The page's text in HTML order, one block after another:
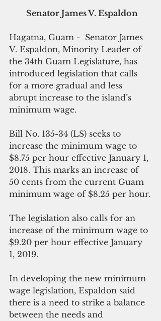
Senator James V. Espaldon
Hagatna, Guam -  Senator James
V. Espaldon, Minority Leader of
the 34th Guam Legislature, has
introduced legislation that calls
for a more gradual and less
abrupt increase to the island’s
minimum wage.
Bill No. 135-34 (LS) seeks to
increase the minimum wage to
$8.75 per hour effective January 1,
2018. This marks an increase of
50 cents from the current Guam
minimum wage of $8.25 per hour.
The legislation also calls for an
increase of the minimum wage to
$9.20 per hour effective January
1, 2019.
In developing the new minimum
wage legislation, Espaldon said
there is a need to strike a balance
between the needs and